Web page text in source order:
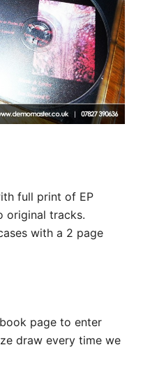
full print of EP
original tracks.
with a 2 page
page to enter
draw every time we